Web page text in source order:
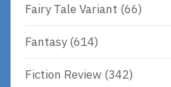
Fairy Tale Variant (66)
Fantasy(614)
Fiction Review (342)